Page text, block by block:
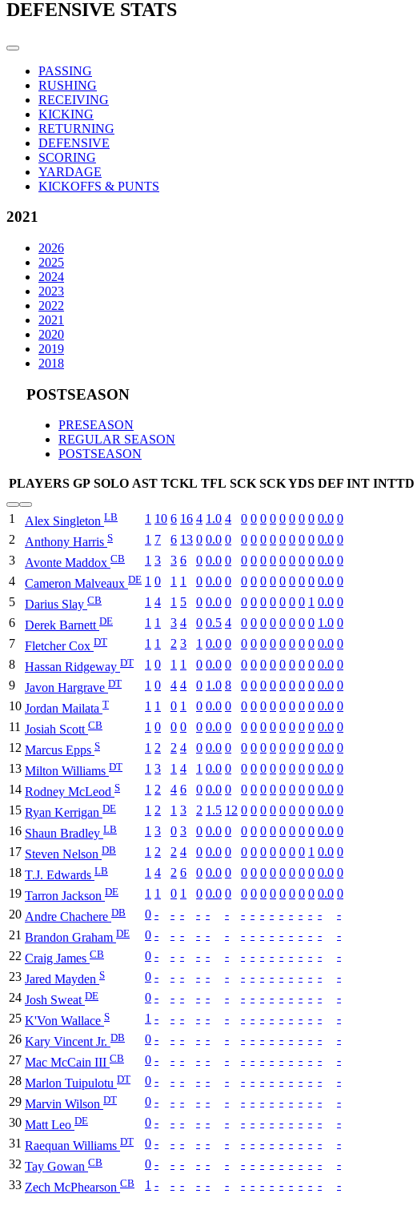
DEFENSIVE STATS
PASSING
RUSHING
RECEIVING
KICKING
RETURNING
DEFENSIVE
SCORING
YARDAGE
KICKOFFS & PUNTS
2021
2026
2025
2024
2023
2022
2021
2020
2019
2018
POSTSEASON
PRESEASON
REGULAR SEASON
POSTSEASON
PLAYERS GP SOLO AST TCKL TFL SCK SCK YDS DEF INT INTTD
1 Alex Singleton LB 1 10 6 16 4 1.0 4 0 0 0 0 0 0 0 0 0.0 0
2
Anthony Harris S 1 7 6 13 0 0.0 0 0 0 0 0 0 0 0 0 0.0 0
3
Avonte Maddox CB 1 3 3 6 0 0.0 0 0 0 0 0 0 0 0 0 0.0 0
4
Cameron Malveaux DE 1 0 1 1 0 0.0 0 0 0 0 0 0 0 0 0 0.0 0
5
Darius Slay CB 1 4 1 5 0 0.0 0 0 0 0 0 0 0 0 1 0.0 0
6
Derek Barnett DE 1 1 3 4 0 0.5 4 0 0 0 0 0 0 0 0 1.0 0
7
Fletcher Cox DT 1 1 2 3 1 0.0 0 0 0 0 0 0 0 0 0 0.0 0
8
Hassan Ridgeway DT 1 0 1 1 0 0.0 0 0 0 0 0 0 0 0 0 0.0 0
9
Javon Hargrave DT 1 0 4 4 0 1.0 8 0 0 0 0 0 0 0 0 0.0 0
10 Jordan Mailata T 1 1 0 1 0 0.0 0 0 0 0 0 0 0 0 0 0.0 0
11 Josiah Scott CB 1 0 0 0 0 0.0 0 0 0 0 0 0 0 0 0 0.0 0
12 Marcus Epps S 1 2 2 4 0 0.0 0 0 0 0 0 0 0 0 0 0.0 0
13 Milton Williams DT 1 3 1 4 1 0.0 0 0 0 0 0 0 0 0 0 0.0 0
14 Rodney McLeod S 1 2 4 6 0 0.0 0 0 0 0 0 0 0 0 0 0.0 0
15 Ryan Kerrigan DE 1 2 1 3 2 1.5 12 0 0 0 0 0 0 0 0 0.0 0
16 Shaun Bradley LB 1 3 0 3 0 0.0 0 0 0 0 0 0 0 0 0 0.0 0
17 Steven Nelson DB 1 2 2 4 0 0.0 0 0 0 0 0 0 0 0 1 0.0 0
18 T.J. Edwards LB 1 4 2 6 0 0.0 0 0 0 0 0 0 0 0 0 0.0 0
19 Tarron Jackson DE 1 1 0 1 0 0.0 0 0 0 0 0 0 0 0 0 0.0 0
20 Andre Chachere DB 0 - - - - - - - - - - - - - - -
-
21 Brandon Graham DE 0 - - - - - - - - - - - - - - -
-
22 Craig James CB 0 - - - - - - - - - - - - - - -
-
23 Jared Mayden S 0 - - - - - - - - - - - - - - -
-
24 Josh Sweat DE 0 - - - - - - - - - - - - - - -
-
25 K'Von Wallace S 1 - - - - - - - - - - - - - - -
-
26 Kary Vincent Jr. DB 0 - - - - - - - - - - - - - - -
-
27 Mac McCain III CB 0 - - - - - - - - - - - - - - -
-
28 Marlon Tuipulotu DT 0 - - - - - - - - - - - - - - -
-
29 Marvin Wilson DT 0 - - - - - - - - - - - - - - -
-
30 Matt Leo DE 0 - - - - - - - - - - - - - - -
-
31 Raequan Williams DT 0 - - - - - - - - - - - - - - -
-
32 Tay Gowan CB 0 - - - - - - - - - - - - - - -
-
33 Zech McPhearson CB 1 - - - - - - - - - - - - - - - -